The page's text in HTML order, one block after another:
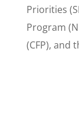
Priorities
Program
(CFP), and